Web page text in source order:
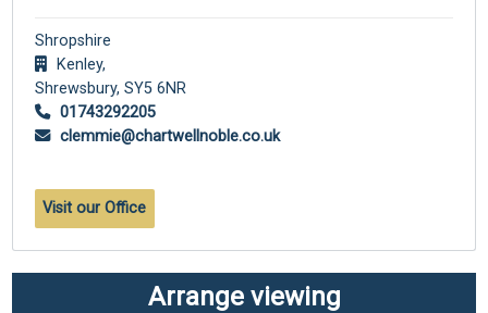
Shropshire
Kenley,
Shrewsbury, SY5 6NR
01743292205
clemmie@chartwellnoble.co.uk
Visit our Office
Arrange viewing